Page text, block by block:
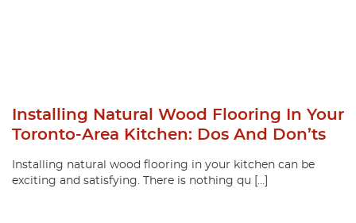
Installing Natural Wood Flooring In Your
Toronto-Area Kitchen: Dos And Don’ts
Installing natural wood flooring in your kitchen can be
exciting and satisfying. There is nothing qu […]